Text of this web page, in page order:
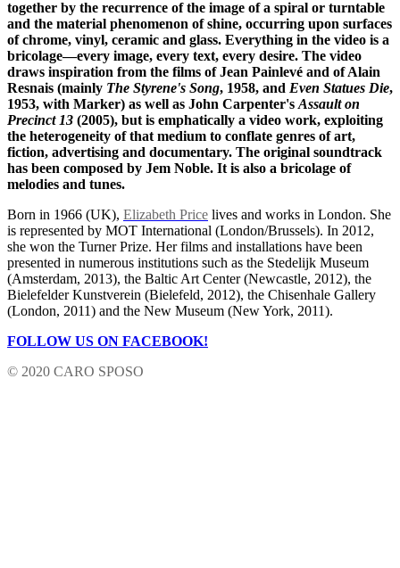
together by the recurrence of the image of a spiral or turntable
and the material phenomenon of shine, occurring upon surfaces
of chrome, vinyl, ceramic and glass. Everything in the video is a
bricolage—every image, every text, every desire. The video
draws inspiration from the films of Jean Painlevé and of Alain
Resnais (mainly The Styrene's Song, 1958, and Even Statues Die,
1953, with Marker) as well as John Carpenter'sAssault on
Precinct 13 (2005), but is emphatically a video work, exploiting
the heterogeneity of that medium to conflate genres of art,
fiction, advertising and documentary. The original soundtrack
has been composed by Jem Noble. It is also a bricolage of
melodies and tunes.
Born in 1966 (UK), Elizabeth Price lives and works in London. She
is represented by MOT International (London/Brussels). In 2012,
she won the Turner Prize. Her films and installations have been
presented in numerous institutions such as the Stedelijk Museum
(Amsterdam, 2013), the Baltic Art Center (Newcastle, 2012), the
Bielefelder Kunstverein (Bielefeld, 2012), the Chisenhale Gallery
(London, 2011) and the New Museum (New York, 2011).
FOLLOW US ON FACEBOOK!
© 2020 CARO SPOSO